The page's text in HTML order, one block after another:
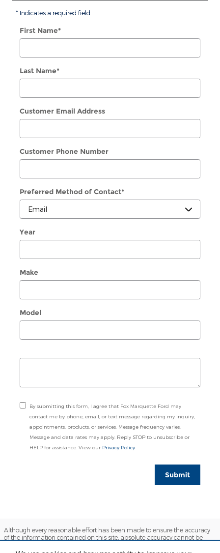
* Indicates a required field
First Name*
Last Name*
Customer Email Address
Customer Phone Number
Preferred Method of Contact*
Year
Make
Model
By submitting this form, I agree that Fox Marquette Ford may
contact me by phone, email, or text message regarding my inquiry,
appointments, products, or services. Message frequency varies.
Message and data rates may apply. Reply STOP to unsubscribe or
HELP for assistance. View our Privacy Policy
Submit
Although every reasonable effort has been made to ensure the accuracy
of the information contained on this site, absolute accuracy cannot be